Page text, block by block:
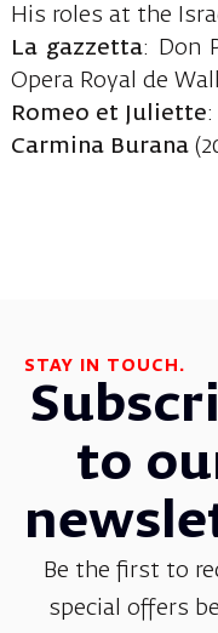
His roles at the
La gazzetta: Don
Opera Royal de
Romeo et Juliette:
Carmina Burana
STAY IN TOUCH.
to
Be the first to
special offers